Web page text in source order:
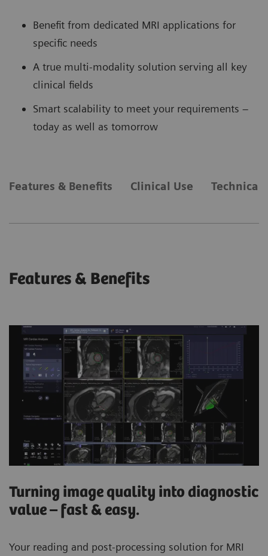
Benefit from dedicated MRI applications for
specific needs
A true multi-modality solution serving all key
clinical fields
Smart scalability to meet your requirements –
today as well as tomorrow
Features & Benefits Clinical Use Technical
Features & Benefits
Turning image quality into diagnostic
value – fast & easy.
Your reading and post-processing solution for MRI